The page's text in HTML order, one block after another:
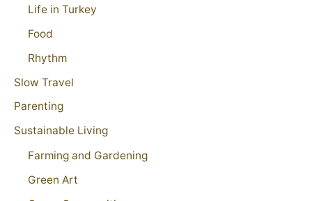
Life in Turkey
Food
Rhythm
Slow Travel
Parenting
Sustainable Living
Farming and Gardening
Green Art